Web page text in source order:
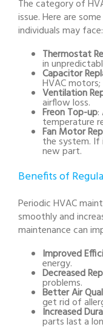
The category of
issue. Here are
individuals may face:
Thermostat
in
Capacitor
HVAC
Ventilation
airflow loss.
Freon Top-up:
temperature
Fan Motor
the system. If
new part.
Benefits of
Periodic HVAC
smoothly and
maintenance can
Improved
energy.
Decreased
problems.
Better Air
get rid of
Increased
parts last a